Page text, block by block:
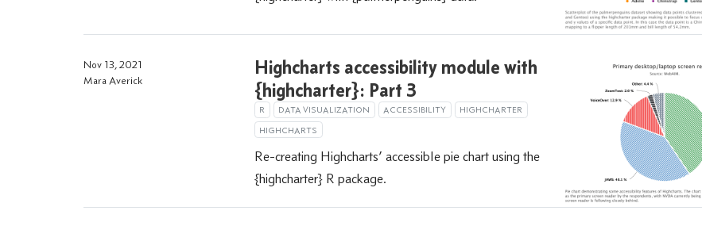
Highcharts accessibility module with
{highcharter}: Part 3
R DATA VISUALIZATION ACCESSIBILITY
HIGHCHARTER
HIGHCHARTS
Re-creating Highcharts’ accessible pie chart using the
{highcharter} R package.
Nov 13, 2021
Mara Averick